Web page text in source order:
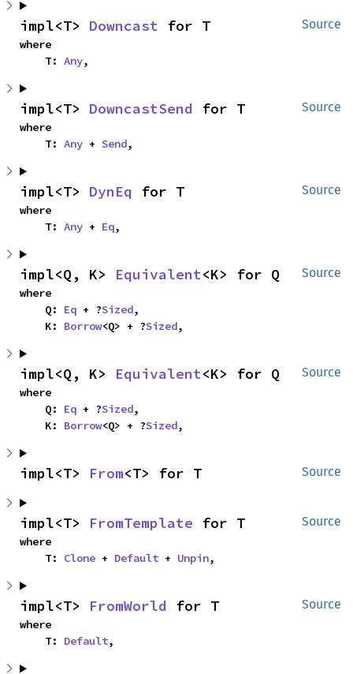
Source
impl<T> Downcast for T
where
    T:
Any,
Source
impl<T> DowncastSend for T
where
    T:
Any + Send,
Source
impl<T> DynEq for T
where
    T:
Any + Eq,
Source
impl<Q, K> Equivalent<K> for Q
where
    Q:
Eq + ?Sized,
    K:
Borrow<Q> + ?Sized,
Source
impl<Q, K> Equivalent<K> for Q
where
    Q:
Eq + ?Sized,
    K:
Borrow<Q> + ?Sized,
Source
impl<T> From<T> for T
Source
impl<T> FromTemplate for T
where
    T:
Clone + Default + Unpin,
Source
impl<T> FromWorld for T
where
    T:
Default,